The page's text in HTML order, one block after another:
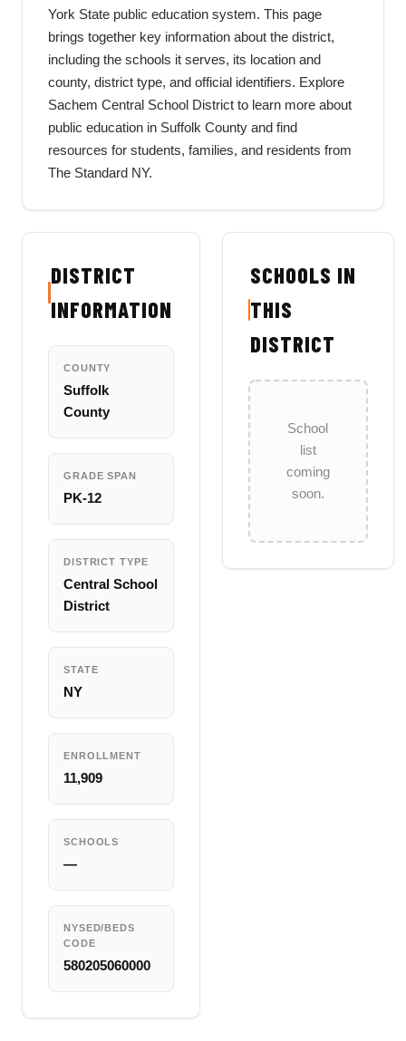
York State public education system. This page
brings together key information about the district,
including the schools it serves, its location and
county, district type, and official identifiers. Explore
Sachem Central School District to learn more about
public education in Suffolk County and find
resources for students, families, and residents from
The Standard NY.
DISTRICT
INFORMATION
COUNTY
Suffolk
County
GRADE SPAN
PK-12
DISTRICT TYPE
Central School
District
STATE
NY
ENROLLMENT
11,909
SCHOOLS
—
NYSED/BEDS
CODE
580205060000
SCHOOLS IN
THIS
DISTRICT
School
list
coming
soon.